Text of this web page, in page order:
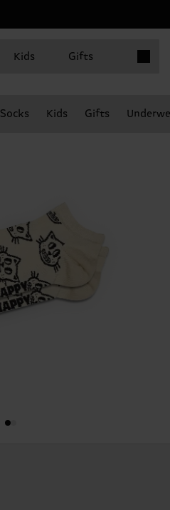
Kids Gifts
Socks Kids Gifts